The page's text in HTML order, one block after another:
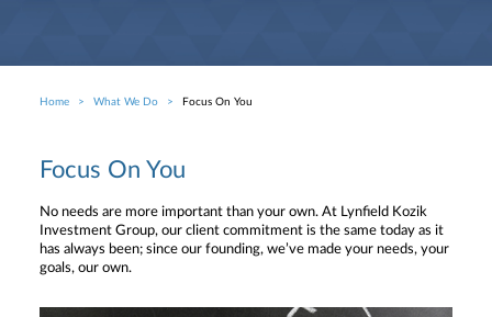
Breadcrumb
Home What We Do Focus On You
Focus On You
No needs are more important than your own. At Lynfield Kozik
Investment Group, our client commitment is the same today as it
has always been; since our founding, we’ve made your needs, your
goals, our own.